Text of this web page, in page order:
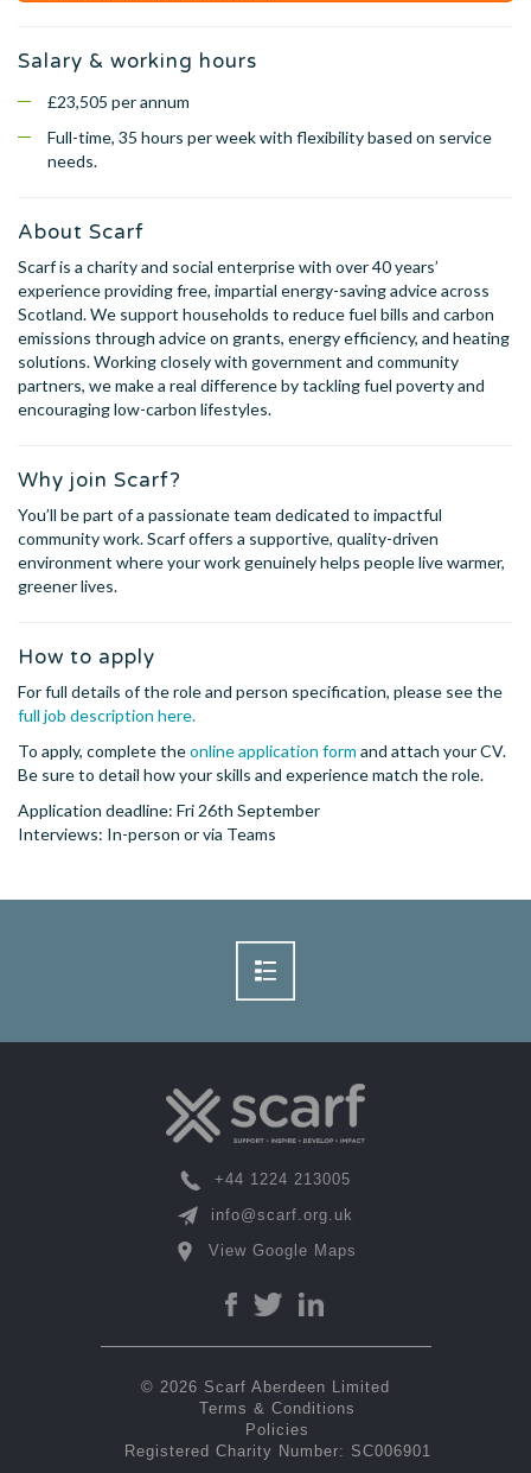
Salary & working hours
£23,505 per annum
Full-time, 35 hours per week with flexibility based on service
needs.
About Scarf
Scarf is a charity and social enterprise with over 40 years’
experience providing free, impartial energy-saving advice across
Scotland. We support households to reduce fuel bills and carbon
emissions through advice on grants, energy efficiency, and heating
solutions. Working closely with government and community
partners, we make a real difference by tackling fuel poverty and
encouraging low-carbon lifestyles.
Why join Scarf?
You’ll be part of a passionate team dedicated to impactful
community work. Scarf offers a supportive, quality-driven
environment where your work genuinely helps people live warmer,
greener lives.
How to apply
For full details of the role and person specification, please see the
full job description here.
To apply, complete theonline application form and attach your CV.
Be sure to detail how your skills and experience match the role.
Application deadline: Fri 26th September
Interviews: In-person or via Teams
+44 1224 213005
info@scarf.org.uk
View Google Maps
© 2026 Scarf Aberdeen Limited
Terms & Conditions
Policies
Registered Charity Number: SC006901